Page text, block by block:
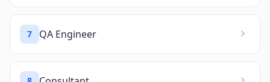
7 QA Engineer